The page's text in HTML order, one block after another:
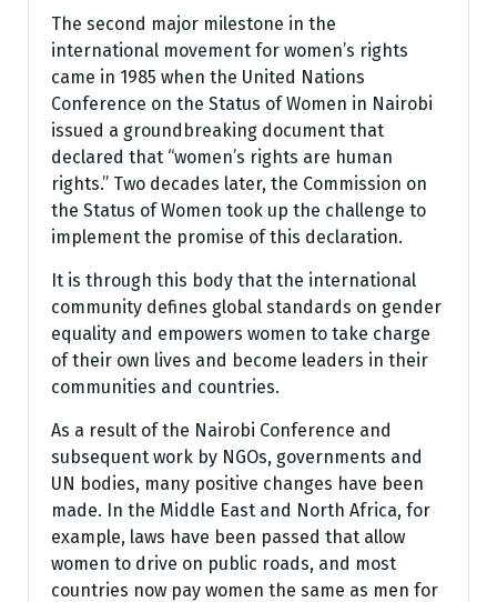
The second major milestone in the
international movement for women’s rights
came in 1985 when the United Nations
Conference on the Status of Women in Nairobi
issued a groundbreaking document that
declared that “women’s rights are human
rights.” Two decades later, the Commission on
the Status of Women took up the challenge to
implement the promise of this declaration.
It is through this body that the international
community defines global standards on gender
equality and empowers women to take charge
of their own lives and become leaders in their
communities and countries.
As a result of the Nairobi Conference and
subsequent work by NGOs, governments and
UN bodies, many positive changes have been
made. In the Middle East and North Africa, for
example, laws have been passed that allow
women to drive on public roads, and most
countries now pay women the same as men for